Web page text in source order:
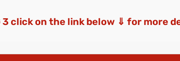
click on the link below ⇓ for more